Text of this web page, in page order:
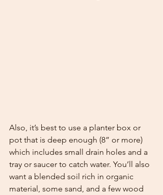
Also, it’s best to use a planter box or
pot that is deep enough (8” or more)
which includes small drain holes and a
tray or saucer to catch water. You’ll also
want a blended soil rich in organic
material, some sand, and a few wood